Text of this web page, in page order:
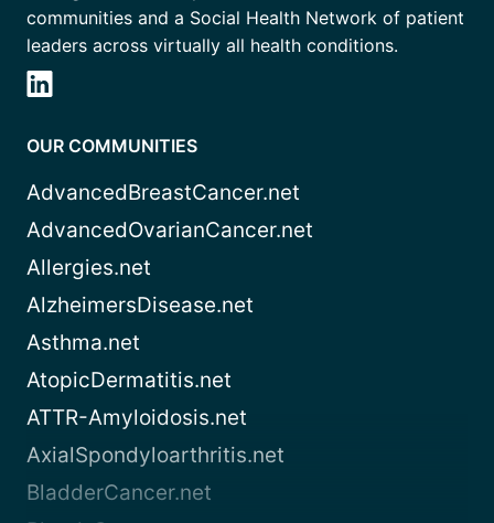
communities and a Social Health Network of patient
leaders across virtually all health conditions.
OUR COMMUNITIES
AdvancedBreastCancer.net
AdvancedOvarianCancer.net
Allergies.net
AlzheimersDisease.net
Asthma.net
AtopicDermatitis.net
ATTR-Amyloidosis.net
AxialSpondyloarthritis.net
BladderCancer.net